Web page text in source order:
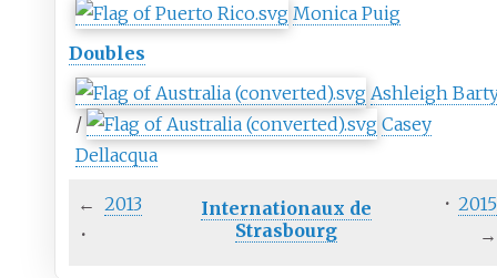
Monica Puig
Doubles
Ashleigh
/
Casey
Dellacqua
← 2013
·
Internationaux de
Strasbourg
· 2015
→